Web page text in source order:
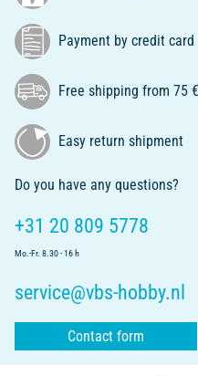
Payment by credit card
Free shipping from 75
Easy return shipment
Do you have any questions?
+31 20 809 5778
Mo.-Fr. 8.30 - 16 h
service@vbs-hobby.nl
Contact form